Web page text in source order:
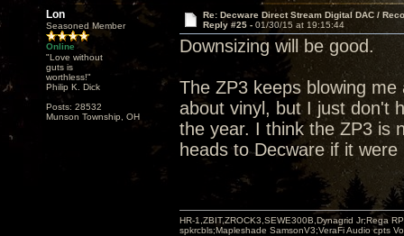
Lon
Seasoned Member
Online
"Love without
guts is
worthless!"
Philip K. Dick
Posts: 28532
Munson Township, OH
Re: Decware Direct Stream Digital DAC /
Reply #25 - 01/30/15 at 19:15:44
Downsizing will be good.
The ZP3 keeps blowing
about vinyl, but I just don't
the year. I think the ZP3 is
heads to Decware if it
HR-1,ZBIT,ZROCK3,SEWE300B,Dynagrid Jr;Rega
spkrcbls;Mapleshade SamsonV3;VeraFi Audio cpts